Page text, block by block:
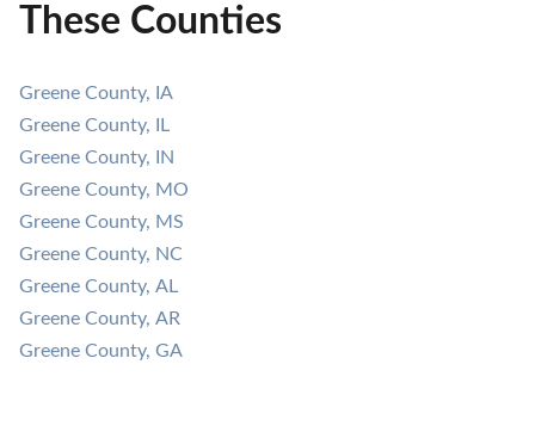
These Counties
Greene County, IA
Greene County, IL
Greene County, IN
Greene County, MO
Greene County, MS
Greene County, NC
Greene County, AL
Greene County, AR
Greene County, GA